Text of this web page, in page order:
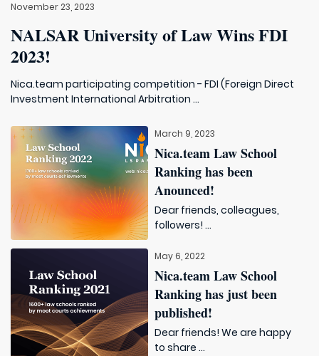
November 23, 2023
NALSAR University of Law Wins FDI
2023!
Nica.team participating competition - FDI (Foreign Direct
Investment International Arbitration ...
March 9, 2023
Nica.team Law School
Ranking has been
Anounced!
Dear friends, colleagues,
followers! ...
May 6, 2022
Nica.team Law School
Ranking has just been
published!
Dear friends! We are happy
to share ...